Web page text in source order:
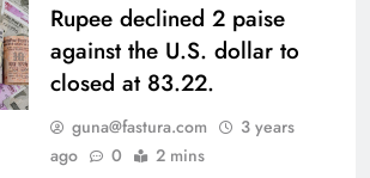
Rupee declined 2 paise
against the U.S. dollar to
closed at 83.22.
guna@fastura.com
3 years
ago
0 2 mins